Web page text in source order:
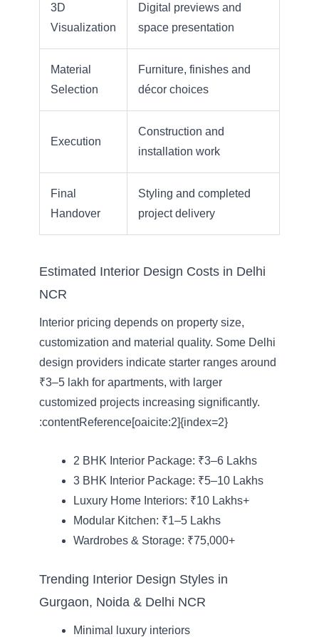
3D
Visualization
Digital previews and
space presentation
Material
Selection
Furniture, finishes and
décor choices
Execution
Construction and
installation work
Final
Handover
Styling and completed
project delivery
Estimated Interior Design Costs in Delhi
NCR
Interior pricing depends on property size,
customization and material quality. Some Delhi
design providers indicate starter ranges around
₹3–5 lakh for apartments, with larger
customized projects increasing significantly.
:contentReference[oaicite:2]{index=2}
2 BHK Interior Package: ₹3–6 Lakhs
3 BHK Interior Package: ₹5–10 Lakhs
Luxury Home Interiors: ₹10 Lakhs+
Modular Kitchen: ₹1–5 Lakhs
Wardrobes & Storage: ₹75,000+
Trending Interior Design Styles in
Gurgaon, Noida & Delhi NCR
Minimal luxury interiors